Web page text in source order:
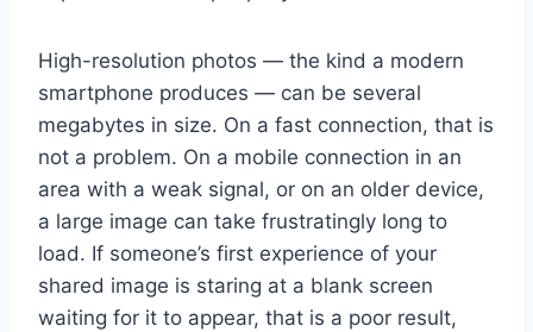
High-resolution photos — the kind a modern
smartphone produces — can be several
megabytes in size. On a fast connection, that is
not a problem. On a mobile connection in an
area with a weak signal, or on an older device,
a large image can take frustratingly long to
load. If someone’s first experience of your
shared image is staring at a blank screen
waiting for it to appear, that is a poor result,